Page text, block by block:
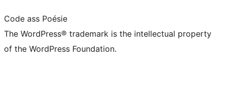
Code ass Poésie
The WordPress® trademark is the intellectual property
of the WordPress Foundation.